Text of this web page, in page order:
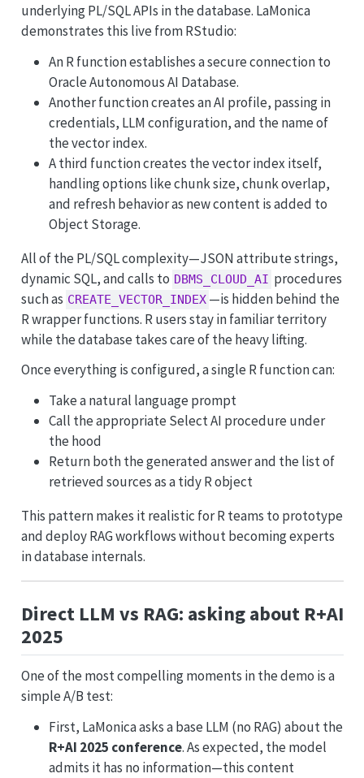
underlying PL/SQL APIs in the database. LaMonica
demonstrates this live from RStudio:
An R function establishes a secure connection to
Oracle Autonomous AI Database.
Another function creates an AI profile, passing in
credentials, LLM configuration, and the name of
the vector index.
A third function creates the vector index itself,
handling options like chunk size, chunk overlap,
and refresh behavior as new content is added to
Object Storage.
All of the PL/SQL complexity—JSON attribute strings,
dynamic SQL, and calls to DBMS_CLOUD_AI procedures
such as CREATE_VECTOR_INDEX —is hidden behind the
R wrapper functions. R users stay in familiar territory
while the database takes care of the heavy lifting.
Once everything is configured, a single R function can:
Take a natural language prompt
Call the appropriate Select AI procedure under
the hood
Return both the generated answer and the list of
retrieved sources as a tidy R object
This pattern makes it realistic for R teams to prototype
and deploy RAG workflows without becoming experts
in database internals.
Direct LLM vs RAG: asking about R+AI
2025
One of the most compelling moments in the demo is a
simple A/B test:
First, LaMonica asks a base LLM (no RAG) about the
R+AI 2025 conference. As expected, the model
admits it has no information—this content